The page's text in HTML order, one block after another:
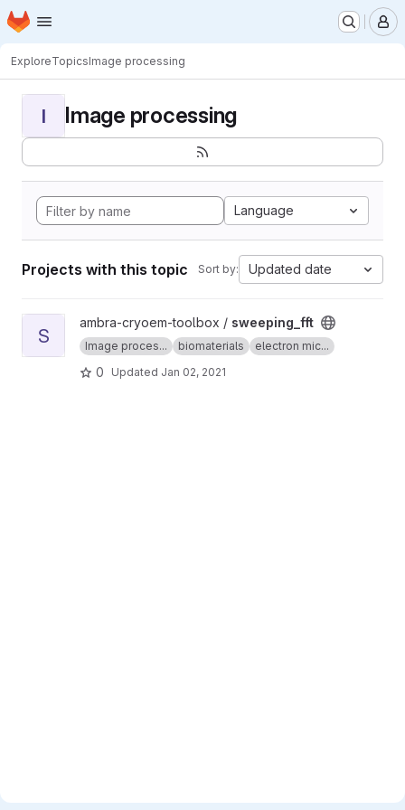
Skip to main content
Homepage
ExploreTopicsImage processing
I Image processing
Language
Projects with this topic Sort by: Updated date
View sweeping_fft project
S
ambra-cryoem-toolbox / sweeping_fft
Image proces... biomaterials electron mic...
0 Updated Jan 02, 2021